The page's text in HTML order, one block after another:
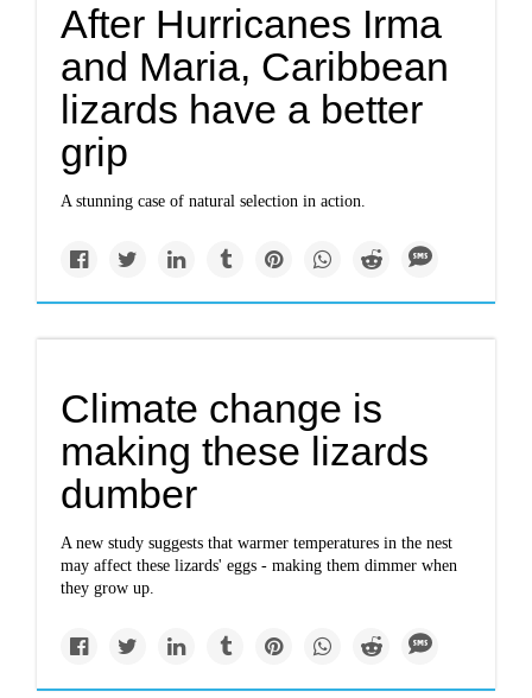
After Hurricanes Irma
and Maria, Caribbean
lizards have a better
grip
A stunning case of natural selection in action.
Climate change is
making these lizards
dumber
A new study suggests that warmer temperatures in the nest
may affect these lizards' eggs - making them dimmer when
they grow up.